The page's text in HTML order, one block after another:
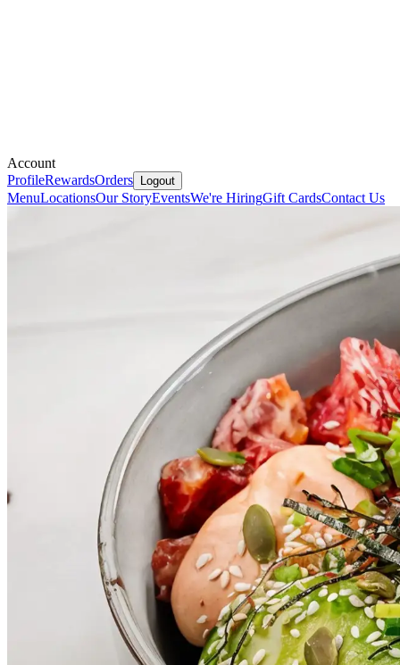
Account
ProfileRewardsOrders Logout
MenuLocationsOur StoryEventsWe're HiringGift CardsContact Us